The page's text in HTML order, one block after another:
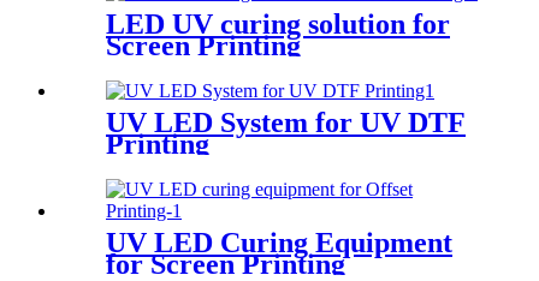
LED UV curing solution for
Screen Printing
UV LED System for UV DTF
Printing
UV LED Curing Equipment
for Screen Printing